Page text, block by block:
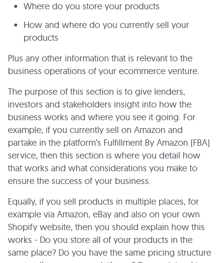
Where do you store your products
How and where do you currently sell your
products
Plus any other information that is relevant to the
business operations of your ecommerce venture.
The purpose of this section is to give lenders,
investors and stakeholders insight into how the
business works and where you see it going. For
example, if you currently sell on Amazon and
partake in the platform’s Fulfillment By Amazon (FBA)
service, then this section is where you detail how
that works and what considerations you make to
ensure the success of your business.
Equally, if you sell products in multiple places, for
example via Amazon, eBay and also on your own
Shopify website, then you should explain how this
works - Do you store all of your products in the
same place? Do you have the same pricing structure